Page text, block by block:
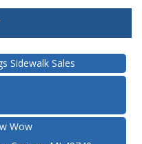
Sidewalk Sales
Wow